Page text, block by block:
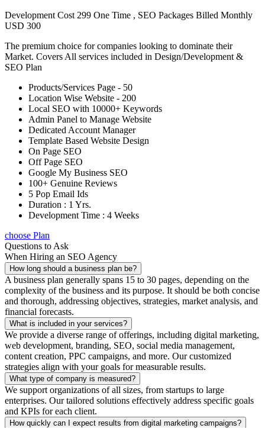
Development Cost 299 One Time , SEO Packages Billed Monthly
USD 300
The premium choice for companies looking to dominate their
Market. Covers All services included in Design/Development &
SEO Plan
Products/Services Page - 50
Location Wise Website - 200
Local SEO with 10000+ Keywords
Admin Panel to Manage Website
Dedicated Account Manager
Template Based Website Design
On Page SEO
Off Page SEO
Google My Business SEO
100+ Genuine Reviews
5 Pop Email Ids
Duration : 1 Yrs.
Development Time : 4 Weeks
choose Plan
Questions to Ask
When Hiring an SEO Agency
How long should a business plan be?
A business plan generally spans 15 to 30 pages, depending on the
complexity of the business and its purpose. It should be both concise
and thorough, addressing objectives, strategies, market analysis, and
financial forecasts.
What is included in your services?
We provide a diverse range of offerings, including digital marketing,
web development, branding, SEO, social media management,
content creation, PPC campaigns, and more. Our customized
strategies align with your goals for measurable results.
What type of company is measured?
We support organizations of all sizes, from startups to large
enterprises. Our tailored solutions effectively address specific goals
and KPIs for each client.
How quickly can I expect results from digital marketing campaigns?